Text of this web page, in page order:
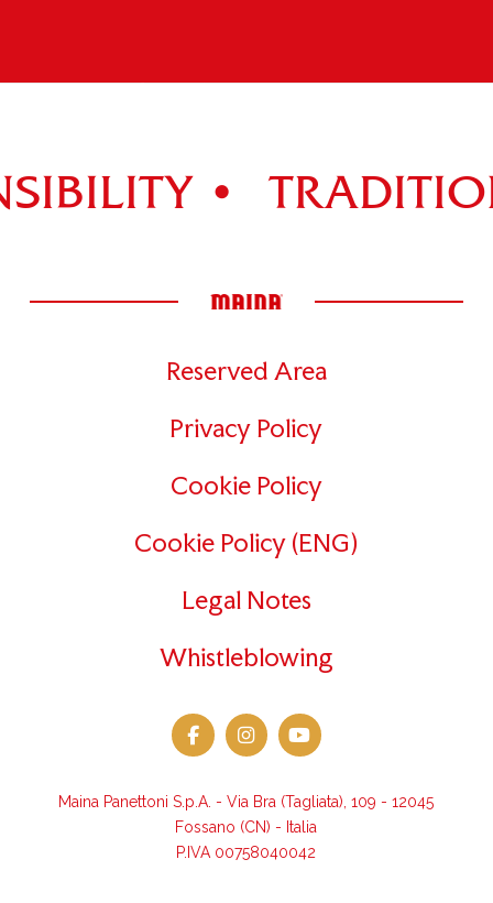
•
Reserved Area
Privacy Policy
Cookie Policy
Cookie Policy (ENG)
Legal Notes
Whistleblowing
Maina Panettoni S.p.A. - Via Bra (Tagliata), 109 - 12045
Fossano (CN) - Italia
P.IVA 00758040042